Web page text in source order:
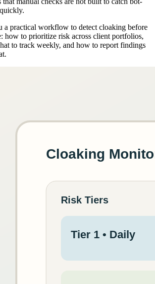
a practical workflow to detect cloaking before
how to prioritize risk across client portfolios,
to track weekly, and how to report findings